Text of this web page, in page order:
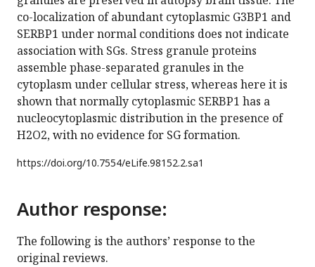
co-localization of abundant cytoplasmic G3BP1 and
SERBP1 under normal conditions does not indicate
association with SGs. Stress granule proteins
assemble phase-separated granules in the
cytoplasm under cellular stress, whereas here it is
shown that normally cytoplasmic SERBP1 has a
nucleocytoplasmic distribution in the presence of
H2O2, with no evidence for SG formation.
https://doi.org/10.7554/eLife.98152.2.sa1
Author response:
The following is the authors’ response to the
original reviews.